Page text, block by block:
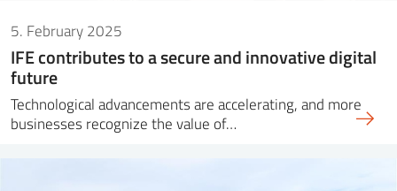
5. February 2025
IFE contributes to a secure and innovative digital
future
Technological advancements are accelerating, and more
businesses recognize the value of…